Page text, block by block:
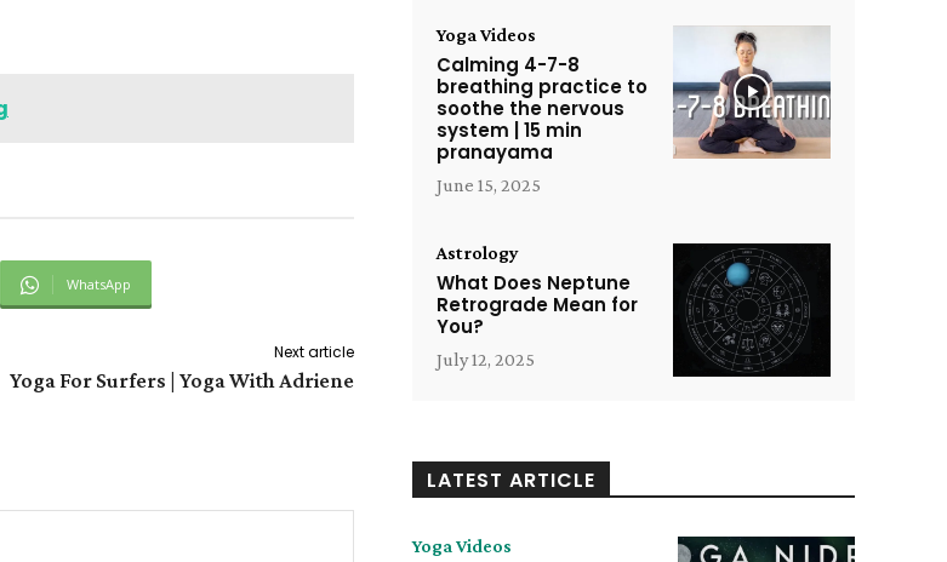
WhatsApp
Next article
Yoga For Surfers | Yoga With Adriene
Yoga Videos
Calming 4-7-8
breathing practice to
soothe the nervous
system | 15 min
pranayama
June 15, 2025
Astrology
What Does Neptune
Retrograde Mean for
You?
July 12, 2025
LATEST ARTICLE
Yoga Videos